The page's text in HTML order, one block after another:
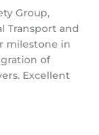
Group,
Transport and
milestone in
of
Excellent